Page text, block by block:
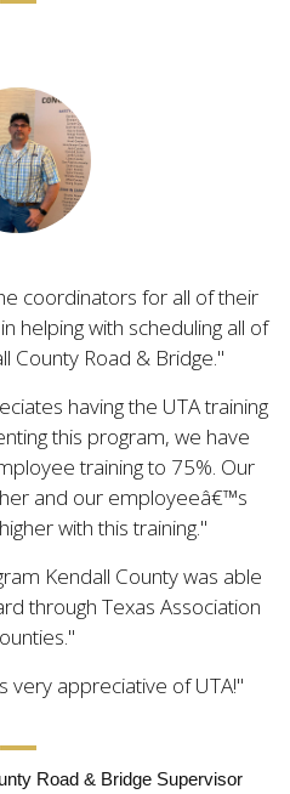
coordinators for all of their
helping with scheduling all of
County Road & Bridge.
having the UTA training
this program, we have
training to 75%. Our
and our employeeâ€™s
with this training.
Kendall County was able
through Texas Association
very appreciative of UTA!
Road & Bridge Supervisor